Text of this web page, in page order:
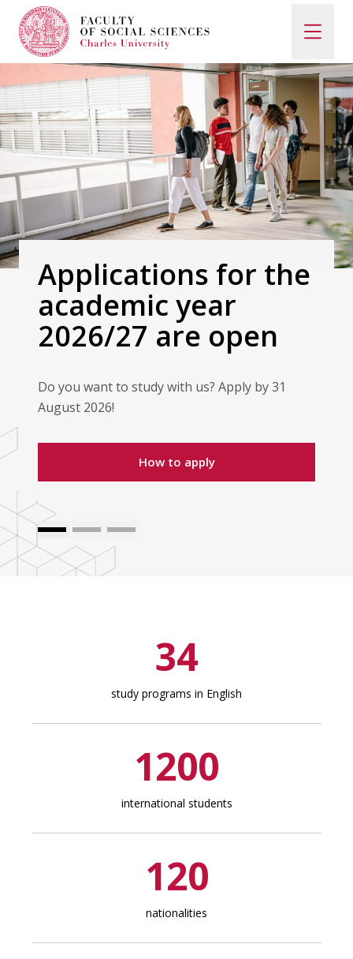
Search
When autocomplete results are available use up
Study with Us
How to Apply
Study Programs
Contact Us
APPLY
Applications for the
academic year
2026/27 are open
Do you want to study with us? Apply by 31
August 2026!
How to apply
34
study programs in English
1200
international students
120
nationalities